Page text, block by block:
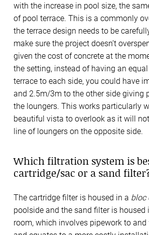
with the increase in pool size, the
of pool terrace. This is a commonly
the terrace design needs to be
make sure the project doesn’t
given the cost of concrete at the
the setting, instead of having an
terrace to each side, you could have
and 2.5m/3m to the other side giving
the loungers. This works particularly
beautiful vista to overlook as it will
line of loungers on the opposite side.
Which filtration system is
cartridge/sac or a sand
The cartridge filter is housed in a bloc
poolside and the sand filter is housed
room, which involves pipework to and